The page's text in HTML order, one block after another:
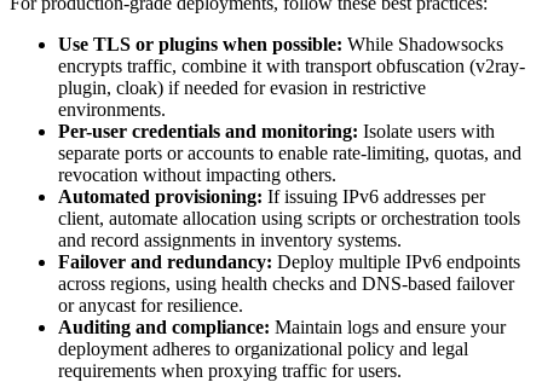
Use TLS or plugins when possible: While Shadowsocks
encrypts traffic, combine it with transport obfuscation (v2ray-
plugin, cloak) if needed for evasion in restrictive
environments.
Per-user credentials and monitoring: Isolate users with
separate ports or accounts to enable rate-limiting, quotas, and
revocation without impacting others.
Automated provisioning: If issuing IPv6 addresses per
client, automate allocation using scripts or orchestration tools
and record assignments in inventory systems.
Failover and redundancy: Deploy multiple IPv6 endpoints
across regions, using health checks and DNS-based failover
or anycast for resilience.
Auditing and compliance: Maintain logs and ensure your
deployment adheres to organizational policy and legal
requirements when proxying traffic for users.